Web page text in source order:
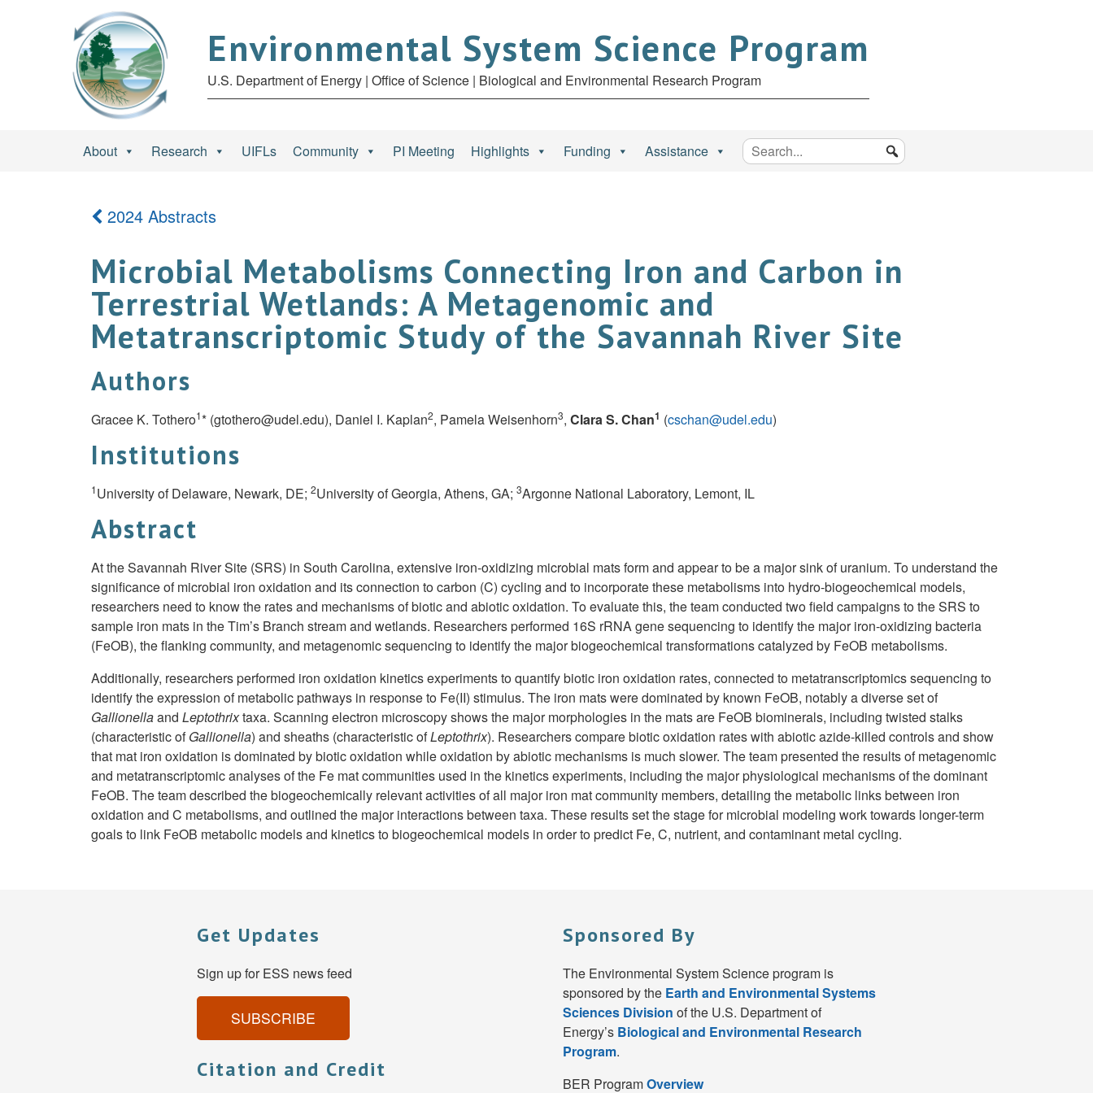
Environmental System Science Program
U.S. Department of Energy | Office of Science | Biological and Environmental Research Program
About Research UIFLs Community PI Meeting Highlights Funding Assistance
2024 Abstracts
Microbial Metabolisms Connecting Iron and Carbon in
Terrestrial Wetlands: A Metagenomic and
Metatranscriptomic Study of the Savannah River Site
Authors
Gracee K. Tothero1* (gtothero@udel.edu), Daniel I. Kaplan2, Pamela Weisenhorn3, Clara S. Chan1 (cschan@udel.edu)
Institutions
1University of Delaware, Newark, DE; 2University of Georgia, Athens, GA; 3Argonne National Laboratory, Lemont, IL
Abstract
At the Savannah River Site (SRS) in South Carolina, extensive iron-oxidizing microbial mats form and appear to be a major sink of uranium. To understand the
significance of microbial iron oxidation and its connection to carbon (C) cycling and to incorporate these metabolisms into hydro-biogeochemical models,
researchers need to know the rates and mechanisms of biotic and abiotic oxidation. To evaluate this, the team conducted two field campaigns to the SRS to
sample iron mats in the Tim’s Branch stream and wetlands. Researchers performed 16S rRNA gene sequencing to identify the major iron-oxidizing bacteria
(FeOB), the flanking community, and metagenomic sequencing to identify the major biogeochemical transformations catalyzed by FeOB metabolisms.
Additionally, researchers performed iron oxidation kinetics experiments to quantify biotic iron oxidation rates, connected to metatranscriptomics sequencing to
identify the expression of metabolic pathways in response to Fe(II) stimulus. The iron mats were dominated by known FeOB, notably a diverse set of
Gallionellaand Leptothrixtaxa. Scanning electron microscopy shows the major morphologies in the mats are FeOB biominerals, including twisted stalks
(characteristic ofGallionella) and sheaths (characteristic ofLeptothrix). Researchers compare biotic oxidation rates with abiotic azide-killed controls and show
that mat iron oxidation is dominated by biotic oxidation while oxidation by abiotic mechanisms is much slower. The team presented the results of metagenomic
and metatranscriptomic analyses of the Fe mat communities used in the kinetics experiments, including the major physiological mechanisms of the dominant
FeOB. The team described the biogeochemically relevant activities of all major iron mat community members, detailing the metabolic links between iron
oxidation and C metabolisms, and outlined the major interactions between taxa. These results set the stage for microbial modeling work towards longer-term
goals to link FeOB metabolic models and kinetics to biogeochemical models in order to predict Fe, C, nutrient, and contaminant metal cycling.
Get Updates
Sign up for ESS news feed
SUBSCRIBE
Citation and Credit
Sponsored By
The Environmental System Science program is
sponsored by the Earth and Environmental Systems
Sciences Division of the U.S. Department of
Energy’s Biological and Environmental Research
Program.
BER ProgramOverview